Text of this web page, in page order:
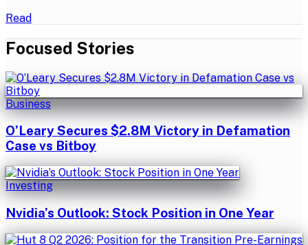
Read
Focused Stories
Business
O’Leary Secures $2.8M Victory in Defamation
Case vs Bitboy
Investing
Nvidia’s Outlook: Stock Position in One Year